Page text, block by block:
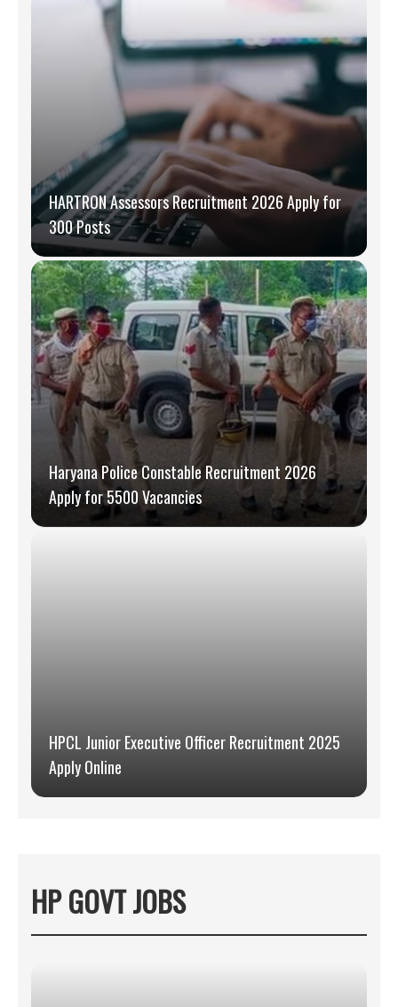
HARTRON Assessors Recruitment 2026 Apply for
300 Posts
Haryana Police Constable Recruitment 2026
Apply for 5500 Vacancies
HPCL Junior Executive Officer Recruitment 2025
Apply Online
HP GOVT JOBS